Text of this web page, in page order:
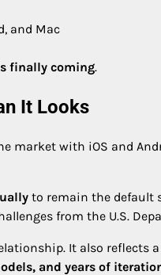
and Mac
finally coming.
It Looks
market with iOS and
to remain the default
from the U.S.
It also reflects
and years of